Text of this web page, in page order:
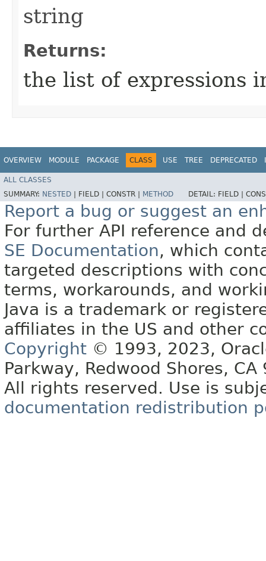
string
Returns:
the list of expressions
OVERVIEW MODULE PACKAGE CLASS USE TREE DEPRECATED
ALL CLASSES
SUMMARY: NESTED FIELD | CONSTR | METHOD DETAIL: FIELD |
Report a bug or suggest an
For further API reference and
SE Documentation, which
targeted descriptions with
terms, workarounds, and
Java is a trademark or
affiliates in the US and other
Copyright © 1993, 2023,
Parkway, Redwood Shores, CA
All rights reserved. Use is
documentation redistribution